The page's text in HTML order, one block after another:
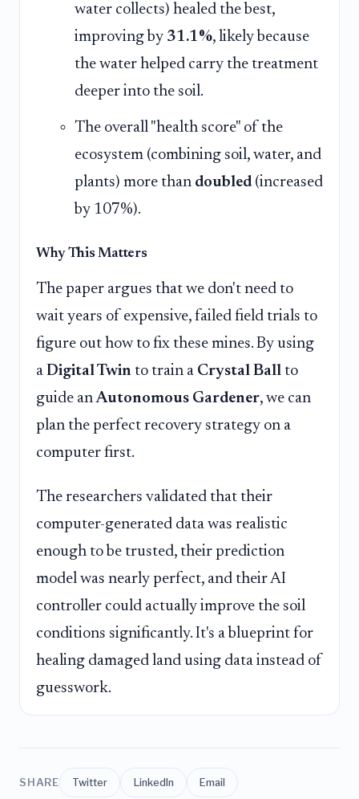
water collects) healed the best,
improving by 31.1%, likely because
the water helped carry the treatment
deeper into the soil.
The overall "health score" of the
ecosystem (combining soil, water, and
plants) more than doubled (increased
by 107%).
Why This Matters
The paper argues that we don't need to
wait years of expensive, failed field trials to
figure out how to fix these mines. By using
a Digital Twin to train a Crystal Ball to
guide anAutonomous Gardener, we can
plan the perfect recovery strategy on a
computer first.
The researchers validated that their
computer-generated data was realistic
enough to be trusted, their prediction
model was nearly perfect, and their AI
controller could actually improve the soil
conditions significantly. It's a blueprint for
healing damaged land using data instead of
guesswork.
SHARE Twitter LinkedIn Email